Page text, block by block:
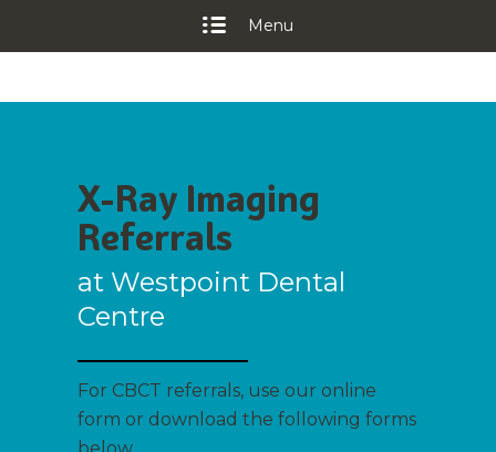
Menu
X-Ray Imaging
Referrals
at Westpoint Dental
Centre
For CBCT referrals, use our online
form or download the following forms